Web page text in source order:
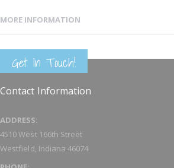
MORE INFORMATION
Get In Touch!
Contact Information
ADDRESS:
4510 West 166th Street
Westfield, Indiana 46074